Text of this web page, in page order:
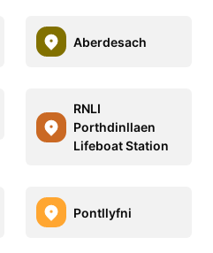
Aberdesach
RNLI
Porthdinllaen
Lifeboat Station
Pontllyfni